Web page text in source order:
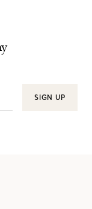
SIGN UP